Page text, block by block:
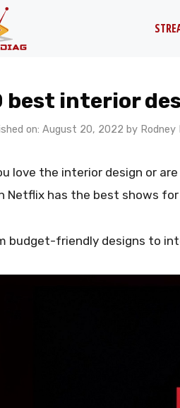
best interior
on: August 20, 2022 by Rodney
love the interior design or
Netflix has the best shows for
budget-friendly designs to